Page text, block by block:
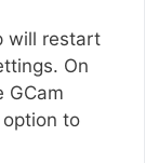
will restart
On
GCam
to